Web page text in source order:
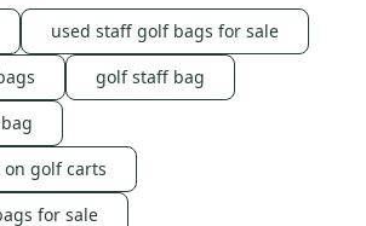
used staff golf bags for sale
golf staff bag
golf carts
for sale